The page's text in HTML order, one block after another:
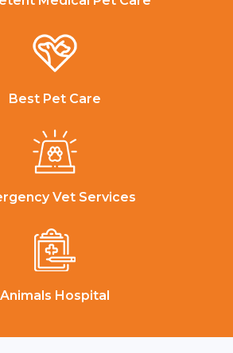
Best Pet Care
Vet Services
Animals Hospital